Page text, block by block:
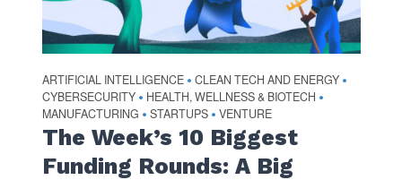
ARTIFICIAL INTELLIGENCE • CLEAN TECH AND ENERGY •
CYBERSECURITY • HEALTH, WELLNESS & BIOTECH •
MANUFACTURING • STARTUPS • VENTURE
The Week’s 10 Biggest
Funding Rounds: A Big